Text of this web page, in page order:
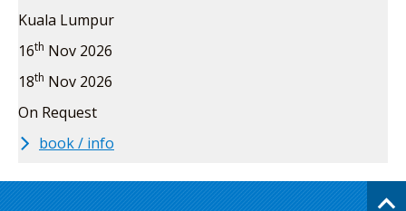
Kuala Lumpur
16th Nov 2026
18th Nov 2026
On Request
book / info